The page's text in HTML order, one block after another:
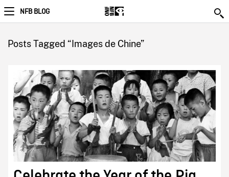
NFB BLOG
Posts Tagged “Images de Chine”